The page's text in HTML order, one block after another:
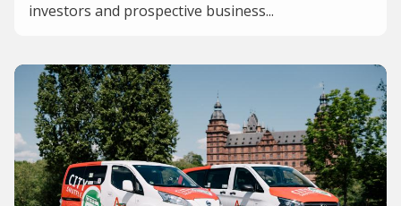
investors and prospective business...